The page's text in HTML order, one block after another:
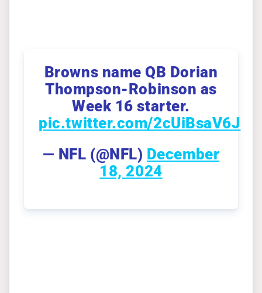
Browns name QB Dorian
Thompson-Robinson as
Week 16 starter.
pic.twitter.com/2cUiBsaV6J
— NFL (@NFL) December
18, 2024